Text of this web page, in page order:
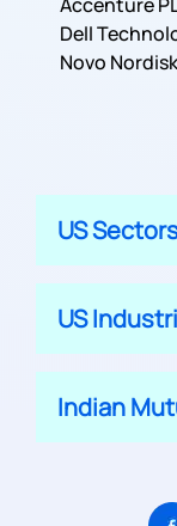
Dell
Inc.
Novo
US
US
Indian